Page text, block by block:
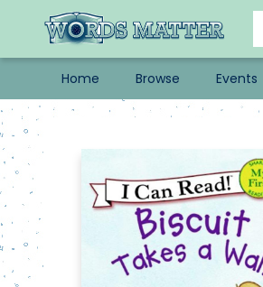
Home Browse Events
Words Matter Bookstore